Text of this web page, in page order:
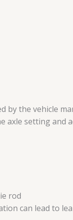
by the vehicle
axle setting and
rod
can lead to